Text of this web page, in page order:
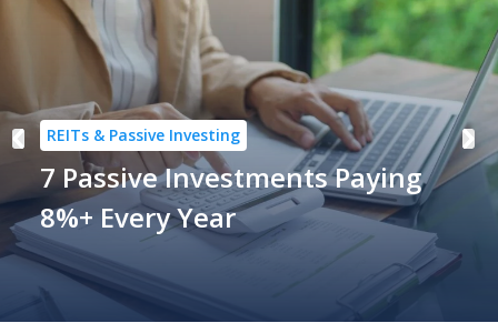
REITs & Passive Investing
7 Passive Investments Paying
8%+ Every Year